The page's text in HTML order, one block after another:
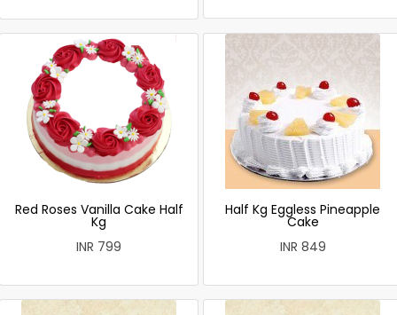
Red Roses Vanilla Cake Half
Kg
INR 799
Half Kg Eggless Pineapple
Cake
INR 849